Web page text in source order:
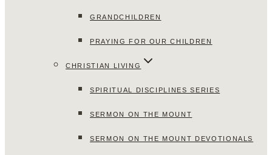
GRANDCHILDREN
PRAYING FOR OUR CHILDREN
CHRISTIAN LIVING
SPIRITUAL DISCIPLINES SERIES
SERMON ON THE MOUNT
SERMON ON THE MOUNT DEVOTIONALS